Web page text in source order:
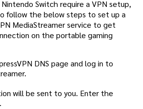
Switch require a VPN setup,
follow the below steps to set up a
MediaStreamer service to get
on the portable gaming
DNS page and log in to
will be sent to you. Enter the